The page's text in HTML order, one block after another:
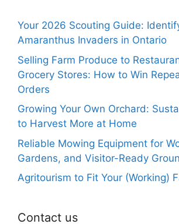
Your 2026 Scouting Guide:
Amaranthus Invaders in Ontario
Selling Farm Produce to
Grocery Stores: How to Win
Orders
Growing Your Own Orchard:
to Harvest More at Home
Reliable Mowing Equipment for
Gardens, and Visitor-Ready
Agritourism to Fit Your (Working)
Contact us